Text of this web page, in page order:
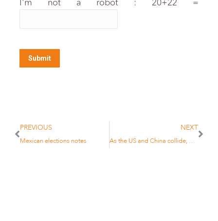
I'm not a robot : 20+22 =
PREVIOUS
Mexican elections notes
NEXT
As the US and China collide, no investor will be spared